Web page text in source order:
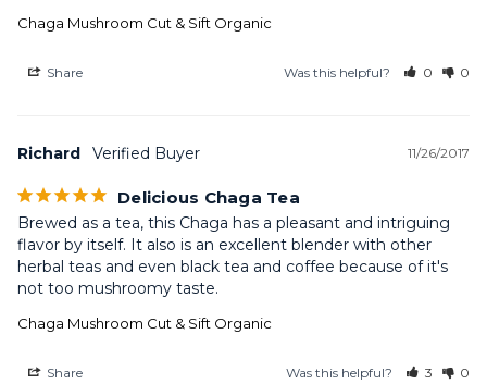
Chaga Mushroom Cut & Sift Organic
Share Was this helpful? 0 0
11/26/2017
Richard
Delicious Chaga Tea
Brewed as a tea, this Chaga has a pleasant and intriguing
flavor by itself. It also is an excellent blender with other
herbal teas and even black tea and coffee because of it's
not too mushroomy taste.
Chaga Mushroom Cut & Sift Organic
Share Was this helpful? 3 0